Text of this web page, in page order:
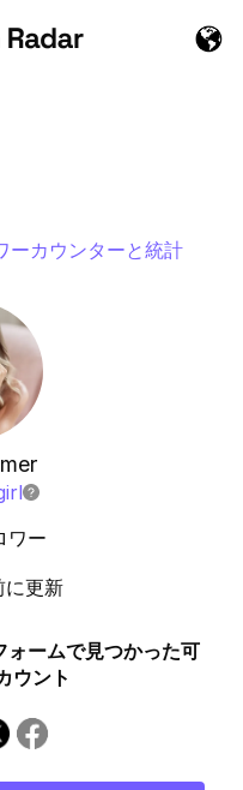
カウンターと統計
ワー
更新
ームで見つかった可
ウント